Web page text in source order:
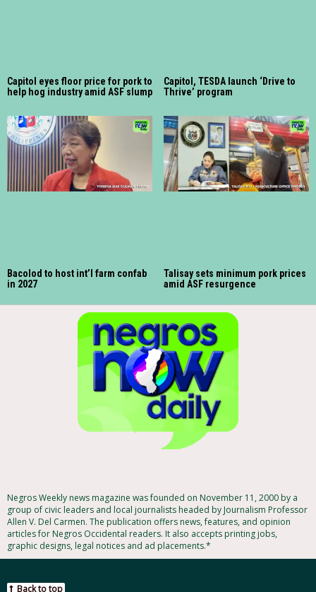
Capitol eyes floor price for pork to
help hog industry amid ASF slump
Capitol, TESDA launch ‘Drive to
Thrive’ program
Bacolod to host int’l farm confab
in 2027
Talisay sets minimum pork prices
amid ASF resurgence
Negros Weekly news magazine was founded on November 11, 2000 by a
group of civic leaders and local journalists headed by Journalism Professor
Allen V. Del Carmen. The publication offers news, features, and opinion
articles for Negros Occidental readers. It also accepts printing jobs,
graphic designs, legal notices and ad placements.*
Back to top